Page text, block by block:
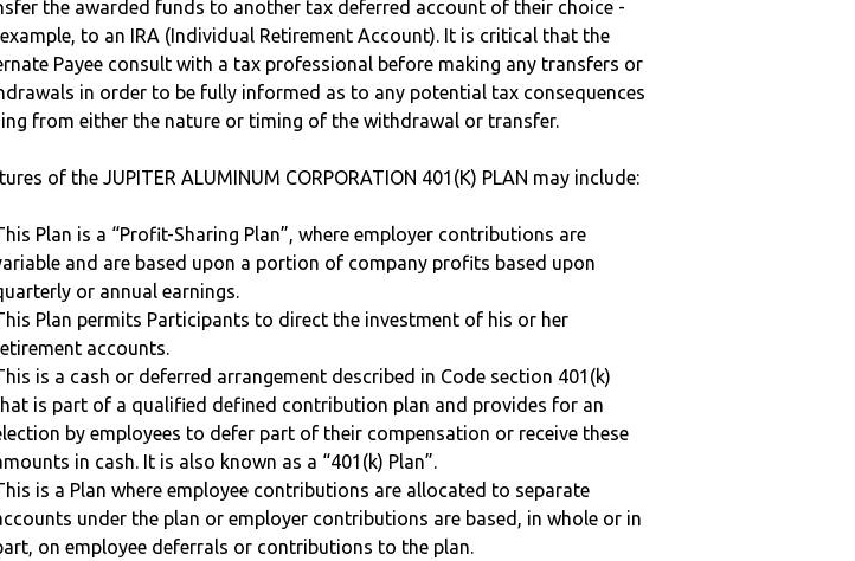
the awarded funds to another tax deferred account of their choice -
to an IRA (Individual Retirement Account). It is critical that the
Payee consult with a tax professional before making any transfers or
in order to be fully informed as to any potential tax consequences
from either the nature or timing of the withdrawal or transfer.
of the JUPITER ALUMINUM CORPORATION 401(K) PLAN may include:
Plan is a “Profit-Sharing Plan”, where employer contributions are
and are based upon a portion of company profits based upon
or annual earnings.
Plan permits Participants to direct the investment of his or her
accounts.
is a cash or deferred arrangement described in Code section 401(k)
is part of a qualified defined contribution plan and provides for an
by employees to defer part of their compensation or receive these
in cash. It is also known as a “401(k) Plan”.
is a Plan where employee contributions are allocated to separate
under the plan or employer contributions are based, in whole or in
on employee deferrals or contributions to the plan.